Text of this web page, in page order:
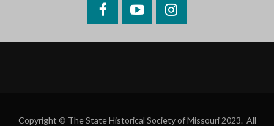
FacebookYouTubeInstagram
Copyright © The State Historical Society of Missouri 2023. All